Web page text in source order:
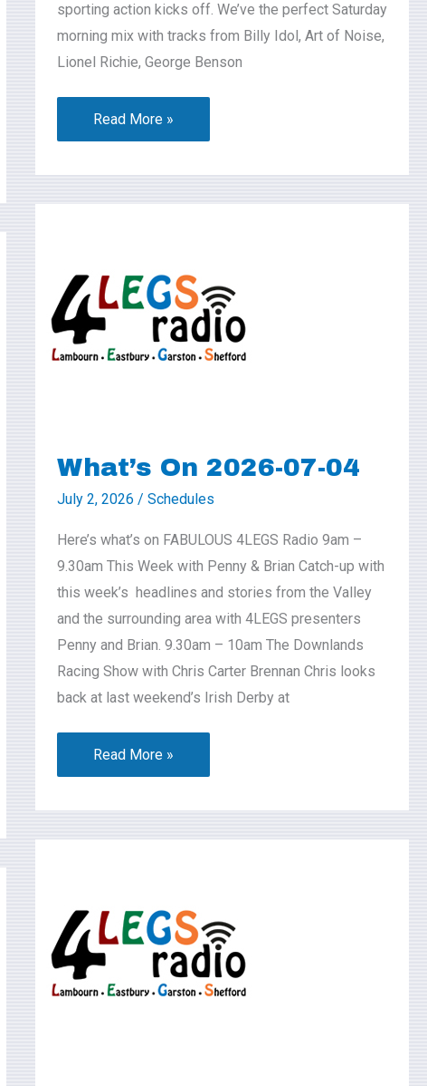
sporting action kicks off. We’ve the perfect Saturday
morning mix with tracks from Billy Idol, Art of Noise,
Lionel Richie, George Benson
Read More »
What’s On 2026-07-04
July 2, 2026 / Schedules
Here’s what’s on FABULOUS 4LEGS Radio 9am –
9.30am This Week with Penny & Brian Catch-up with
this week’s headlines and stories from the Valley
and the surrounding area with 4LEGS presenters
Penny and Brian. 9.30am – 10am The Downlands
Racing Show with Chris Carter Brennan Chris looks
back at last weekend’s Irish Derby at
2026-
07-
Read More »
2026-
06-